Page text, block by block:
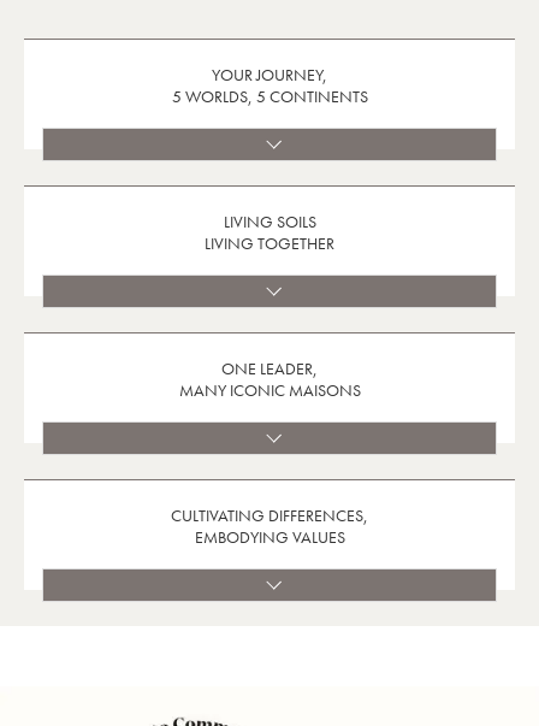
YOUR JOURNEY,
5 WORLDS, 5 CONTINENTS
LIVING SOILS
LIVING TOGETHER
ONE LEADER,
MANY ICONIC MAISONS
CULTIVATING DIFFERENCES,
EMBODYING VALUES